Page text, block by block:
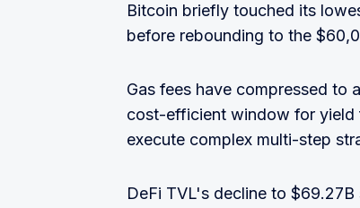
Bitcoin briefly touched its
before rebounding to the
Gas fees have compressed to
cost-efficient window for yield
execute complex multi-step
DeFi TVL's decline to